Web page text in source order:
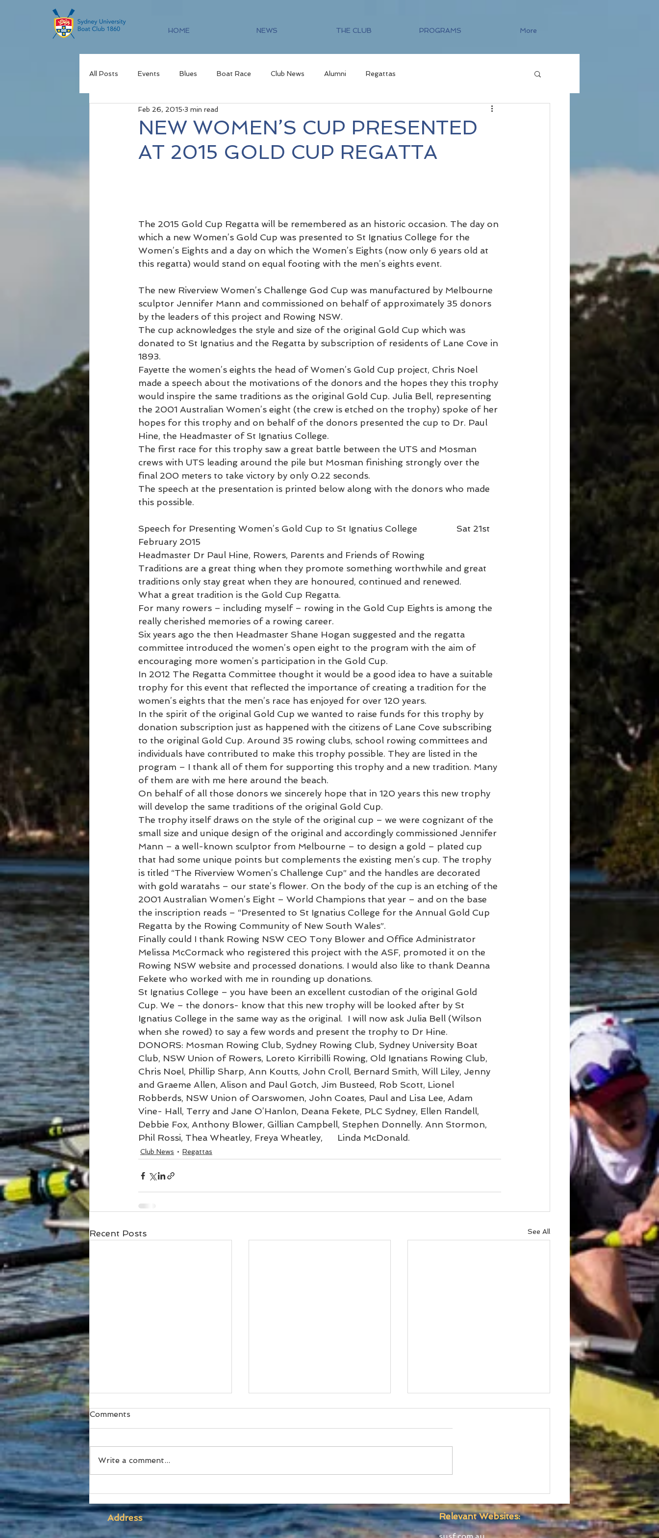
HOME NEWS THE CLUB PROGRAMS More
All Posts Events Blues Boat Race Club News Alumni Regattas
NEW WOMEN’S CUP PRESENTED
AT 2015 GOLD CUP REGATTA
Feb 26, 2015 3 min read
The 2015 Gold Cup Regatta will be remembered as an historic occasion. The day on
which a new Women’s Gold Cup was presented to St Ignatius College for the
Women’s Eights and a day on which the Women’s Eights (now only 6 years old at
this regatta) would stand on equal footing with the men’s eights event.
The new Riverview Women’s Challenge God Cup was manufactured by Melbourne
sculptor Jennifer Mann and commissioned on behalf of approximately 35 donors
by the leaders of this project and Rowing NSW.
The cup acknowledges the style and size of the original Gold Cup which was
donated to St Ignatius and the Regatta by subscription of residents of Lane Cove in
1893.
Fayette the women’s eights the head of Women’s Gold Cup project, Chris Noel
made a speech about the motivations of the donors and the hopes they this trophy
would inspire the same traditions as the original Gold Cup. Julia Bell, representing
the 2001 Australian Women’s eight (the crew is etched on the trophy) spoke of her
hopes for this trophy and on behalf of the donors presented the cup to Dr. Paul
Hine, the Headmaster of St Ignatius College.
The first race for this trophy saw a great battle between the UTS and Mosman
crews with UTS leading around the pile but Mosman finishing strongly over the
final 200 meters to take victory by only 0.22 seconds.
The speech at the presentation is printed below along with the donors who made
this possible.
Speech for Presenting Women’s Gold Cup to St Ignatius College                Sat 21st
February 2015
Headmaster Dr Paul Hine, Rowers, Parents and Friends of Rowing
Traditions are a great thing when they promote something worthwhile and great
traditions only stay great when they are honoured, continued and renewed.
What a great tradition is the Gold Cup Regatta.
For many rowers – including myself – rowing in the Gold Cup Eights is among the
really cherished memories of a rowing career.
Six years ago the then Headmaster Shane Hogan suggested and the regatta
committee introduced the women’s open eight to the program with the aim of
encouraging more women’s participation in the Gold Cup.
In 2012 The Regatta Committee thought it would be a good idea to have a suitable
trophy for this event that reflected the importance of creating a tradition for the
women’s eights that the men’s race has enjoyed for over 120 years.
In the spirit of the original Gold Cup we wanted to raise funds for this trophy by
donation subscription just as happened with the citizens of Lane Cove subscribing
to the original Gold Cup. Around 35 rowing clubs, school rowing committees and
individuals have contributed to make this trophy possible. They are listed in the
program – I thank all of them for supporting this trophy and a new tradition. Many
of them are with me here around the beach.
On behalf of all those donors we sincerely hope that in 120 years this new trophy
will develop the same traditions of the original Gold Cup.
The trophy itself draws on the style of the original cup – we were cognizant of the
small size and unique design of the original and accordingly commissioned Jennifer
Mann – a well-known sculptor from Melbourne – to design a gold – plated cup
that had some unique points but complements the existing men’s cup. The trophy
is titled “The Riverview Women’s Challenge Cup” and the handles are decorated
with gold waratahs – our state’s flower. On the body of the cup is an etching of the
2001 Australian Women’s Eight – World Champions that year – and on the base
the inscription reads – “Presented to St Ignatius College for the Annual Gold Cup
Regatta by the Rowing Community of New South Wales”.
Finally could I thank Rowing NSW CEO Tony Blower and Office Administrator
Melissa McCormack who registered this project with the ASF, promoted it on the
Rowing NSW website and processed donations. I would also like to thank Deanna
Fekete who worked with me in rounding up donations.
St Ignatius College – you have been an excellent custodian of the original Gold
Cup. We – the donors- know that this new trophy will be looked after by St
Ignatius College in the same way as the original.  I will now ask Julia Bell (Wilson
when she rowed) to say a few words and present the trophy to Dr Hine.
DONORS: Mosman Rowing Club, Sydney Rowing Club, Sydney University Boat
Club, NSW Union of Rowers, Loreto Kirribilli Rowing, Old Ignatians Rowing Club,
Chris Noel, Phillip Sharp, Ann Koutts, John Croll, Bernard Smith, Will Liley, Jenny
and Graeme Allen, Alison and Paul Gotch, Jim Busteed, Rob Scott, Lionel
Robberds, NSW Union of Oarswomen, John Coates, Paul and Lisa Lee, Adam
Vine- Hall, Terry and Jane O’Hanlon, Deana Fekete, PLC Sydney, Ellen Randell,
Debbie Fox, Anthony Blower, Gillian Campbell, Stephen Donnelly. Ann Stormon,
Phil Rossi, Thea Wheatley, Freya Wheatley,      Linda McDonald.
Club News Regattas
Recent Posts See All
Uni Blues Awards
October
Comments
Write a comment...
Address Relevant Websites: